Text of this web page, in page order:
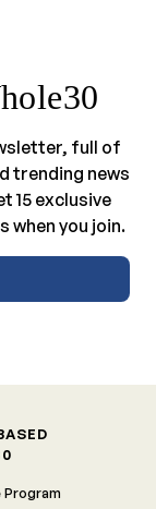
full of
trending news
15 exclusive
when you join.